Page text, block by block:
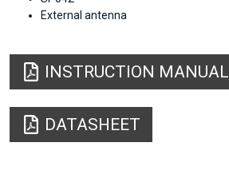
External antenna
INSTRUCTION MANUAL
DATASHEET